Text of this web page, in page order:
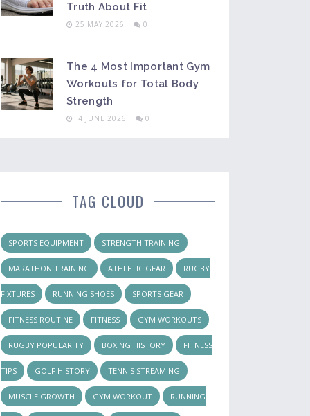
Truth About Fit
25 MAY 2026 0
The 4 Most Important Gym
Workouts for Total Body
Strength
4 JUNE 2026 0
TAG CLOUD
SPORTS EQUIPMENT STRENGTH TRAINING
MARATHON TRAINING ATHLETIC GEAR RUGBY
FIXTURES RUNNING SHOES SPORTS GEAR
FITNESS ROUTINE FITNESS GYM WORKOUTS
RUGBY POPULARITY BOXING HISTORY FITNESS
TIPS GOLF HISTORY TENNIS STREAMING
MUSCLE GROWTH GYM WORKOUT RUNNING